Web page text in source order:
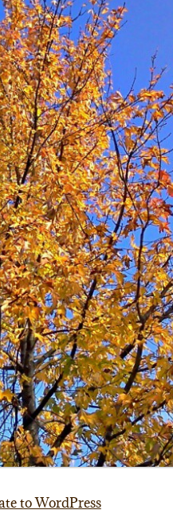
to WordPress